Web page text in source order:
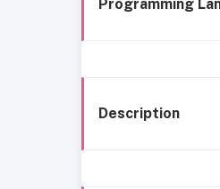
Programming
Description